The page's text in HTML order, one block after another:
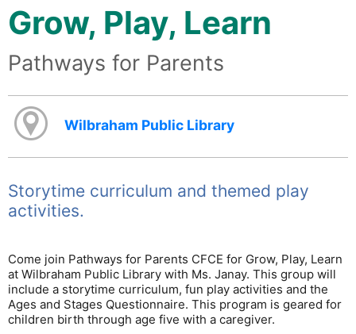
Grow, Play, Learn
Pathways for Parents
Wilbraham Public Library
Storytime curriculum and themed play
activities.
Come join Pathways for Parents CFCE for Grow, Play, Learn
at Wilbraham Public Library with Ms. Janay. This group will
include a storytime curriculum, fun play activities and the
Ages and Stages Questionnaire. This program is geared for
children birth through age five with a caregiver.